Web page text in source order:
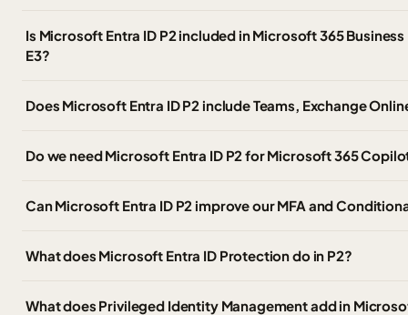
Is Microsoft Entra ID P2 included in Microsoft 365
E3?
Does Microsoft Entra ID P2 include Teams, Exchange
Do we need Microsoft Entra ID P2 for Microsoft 365
Can Microsoft Entra ID P2 improve our MFA and
What does Microsoft Entra ID Protection do in P2?
What does Privileged Identity Management add in